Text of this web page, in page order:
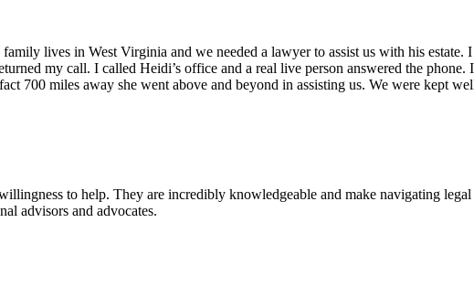
lives in West Virginia and we needed a lawyer to assist us with his estate.
my call. I called Heidi’s office and a real live person answered the
700 miles away she went above and beyond in assisting us. We were kept
to help. They are incredibly knowledgeable and make navigating
advisors and advocates.